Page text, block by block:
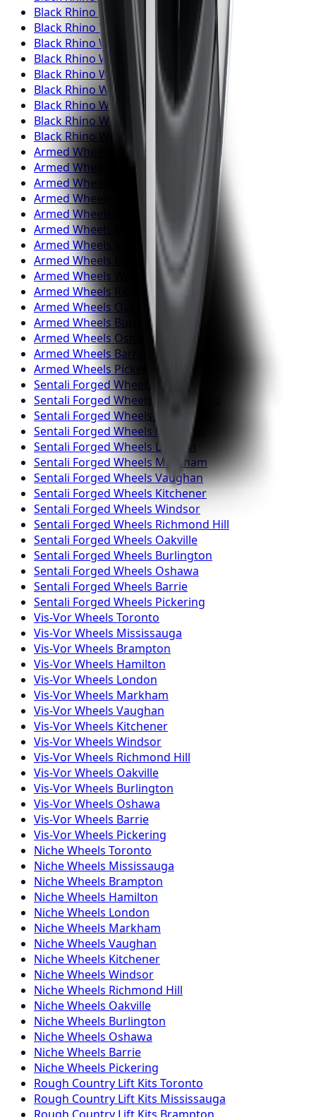
Black RhinoWheels Vaughan
Black Rhino Wheels Kitchener
Black Rhino WheelsWindsor
Black Rhino WheelsRichmond Hill
Black Rhino WheelsOakville
Black Rhino WheelsBurlington
Black Rhino WheelsOshawa
Black RhinoWheels Barrie
Black Rhino Wheels
Pickering
Armed Wheels
Toronto
Armed Wheels
Mississauga
Armed Wheels
Brampton
Armed Wheels
Hamilton
Armed Wheels
London
Armed Wheels
Armed Wheels
Vaughan
Armed Wheels
Kitchener
Armed Wheels
Windsor
Armed Wheels
Richmond Hill
Armed Wheels Oakville
Armed Wheels Burlington
Armed Wheels Oshawa
Armed Wheels Barrie
Armed Wheels Pickering
Sentali Forged Wheels
Toronto
Sentali Forged Wheels
Mississauga
Sentali Forged Wheels Brampton
Sentali Forged Wheels Hamilton
Sentali Forged Wheels London
Sentali Forged WheelsMarkham
Sentali Forged WheelsVaughan
Sentali Forged Wheels Kitchener
Sentali Forged Wheels Windsor
Sentali Forged Wheels Richmond Hill
Sentali Forged Wheels Oakville
Sentali Forged Wheels Burlington
Sentali Forged Wheels Oshawa
Sentali Forged Wheels Barrie
Sentali Forged Wheels Pickering
Vis-VorWheels Toronto
Vis-VorWheels Mississauga
Vis-VorWheels Brampton
Vis-VorWheels Hamilton
Vis-VorWheels London
Vis-VorWheels Markham
Vis-VorWheels Vaughan
Vis-VorWheels Kitchener
Vis-VorWheels Windsor
Vis-VorWheels Richmond Hill
Vis-VorWheels Oakville
Vis-VorWheels Burlington
Vis-VorWheels Oshawa
Vis-VorWheels Barrie
Vis-VorWheels Pickering
NicheWheels Toronto
NicheWheels Mississauga
NicheWheels Brampton
NicheWheels Hamilton
NicheWheels London
NicheWheels Markham
NicheWheels Vaughan
NicheWheels Kitchener
NicheWheels Windsor
NicheWheels Richmond Hill
NicheWheels Oakville
NicheWheels Burlington
NicheWheels Oshawa
NicheWheels Barrie
NicheWheels Pickering
Rough Country Lift Kits Toronto
Rough Country Lift Kits Mississauga